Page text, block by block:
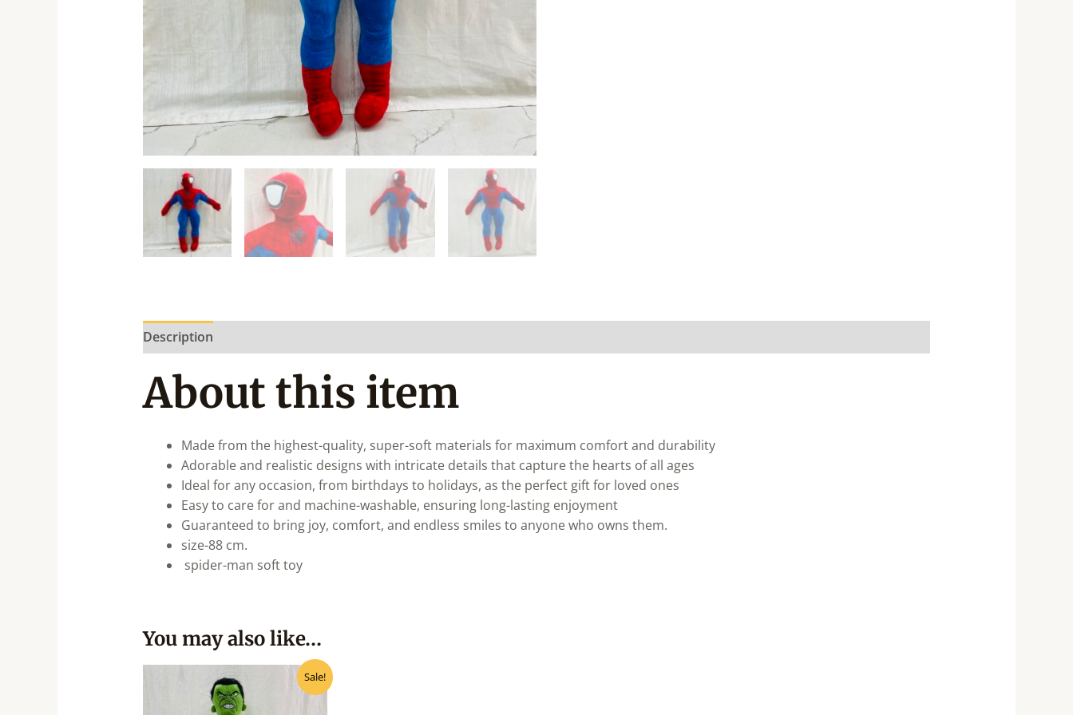
Description
About this item
Made from the highest-quality, super-soft materials for maximum comfort and durability
Adorable and realistic designs with intricate details that capture the hearts of all ages
Ideal for any occasion, from birthdays to holidays, as the perfect gift for loved ones
Easy to care for and machine-washable, ensuring long-lasting enjoyment
Guaranteed to bring joy, comfort, and endless smiles to anyone who owns them.
size-88 cm.
spider-man soft toy
You may also like…
Sale!
price
was:
Current
price